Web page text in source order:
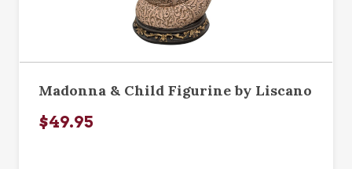
Madonna & Child Figurine by Liscano
$49.95